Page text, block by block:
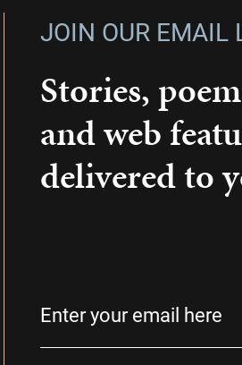
JOIN OUR EMAIL
Stories,
and web
delivered to